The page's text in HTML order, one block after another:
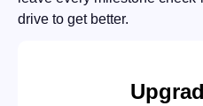
drive to get better.